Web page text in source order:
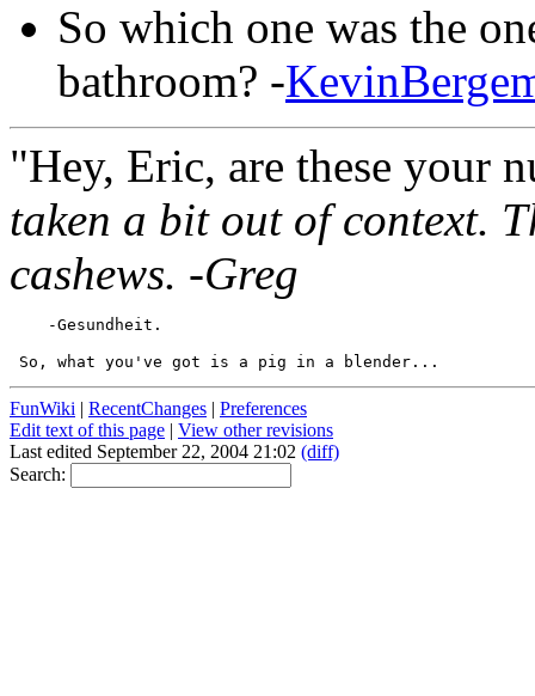
So which one was the
bathroom? -
"Hey, Eric, are these your
taken a bit out of context.
cashews. -Greg
FunWiki | RecentChanges | Preferences
Edit text of this page | View other revisions
Last edited September 22, 2004 21:02 (diff)
Search: